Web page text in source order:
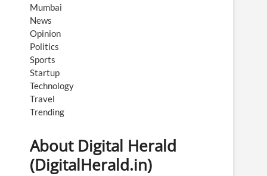
Mumbai
News
Opinion
Politics
Sports
Startup
Technology
Travel
Trending
About Digital Herald
(DigitalHerald.in)